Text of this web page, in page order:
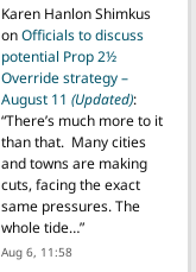
Karen Hanlon Shimkus
onOfficials to discuss
potential Prop 2½
Override strategy –
August 11 (Updated):
“There’s much more to it
than that. Many cities
and towns are making
cuts, facing the exact
same pressures. The
whole tide…”
Aug 6, 11:58